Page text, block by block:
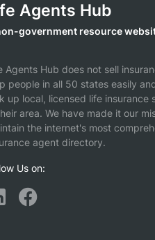
Agents Hub
government resource
Agents Hub does not sell
people in all 50 states easily
up local, licensed life insurance
area. We have made it our
the internet's most
agent directory.
Us on: